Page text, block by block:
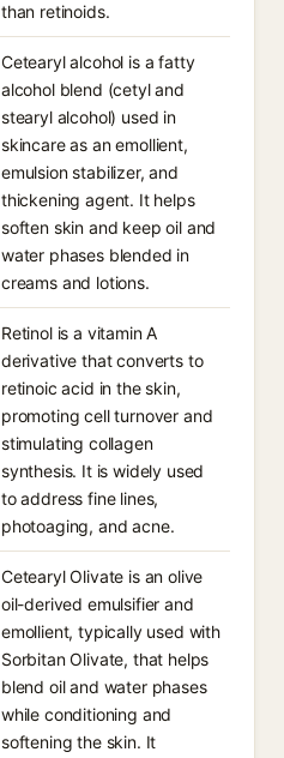
than retinoids.
Cetearyl alcohol is a fatty
alcohol blend (cetyl and
stearyl alcohol) used in
skincare as an emollient,
emulsion stabilizer, and
thickening agent. It helps
soften skin and keep oil and
water phases blended in
creams and lotions.
Retinol is a vitamin A
derivative that converts to
retinoic acid in the skin,
promoting cell turnover and
stimulating collagen
synthesis. It is widely used
to address fine lines,
photoaging, and acne.
Cetearyl Olivate is an olive
oil-derived emulsifier and
emollient, typically used with
Sorbitan Olivate, that helps
blend oil and water phases
while conditioning and
softening the skin. It